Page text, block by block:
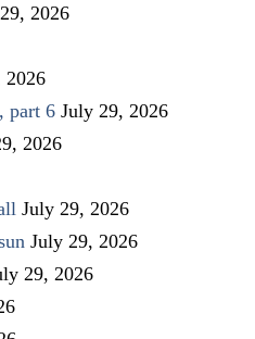
2026
2026
part 6 July 29, 2026
2026
July 29, 2026
July 29, 2026
29, 2026